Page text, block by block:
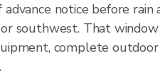
advance notice before rain
southwest. That
complete